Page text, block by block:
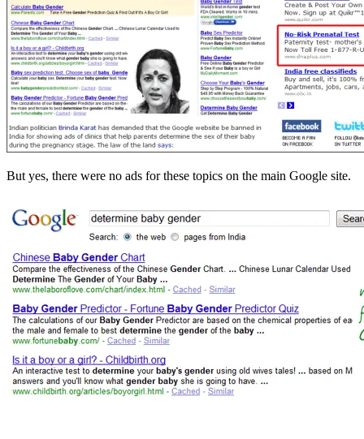
But yes, there were no ads for these topics on the main Google site.